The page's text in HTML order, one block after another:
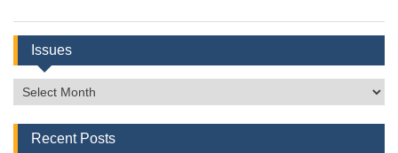
Issues
Issues
Recent Posts